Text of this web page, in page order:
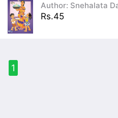
Author: Snehalata
Rs.45
1